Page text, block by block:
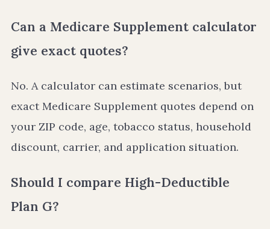
Can a Medicare Supplement calculator
give exact quotes?
No. A calculator can estimate scenarios, but
exact Medicare Supplement quotes depend on
your ZIP code, age, tobacco status, household
discount, carrier, and application situation.
Should I compare High-Deductible
Plan G?